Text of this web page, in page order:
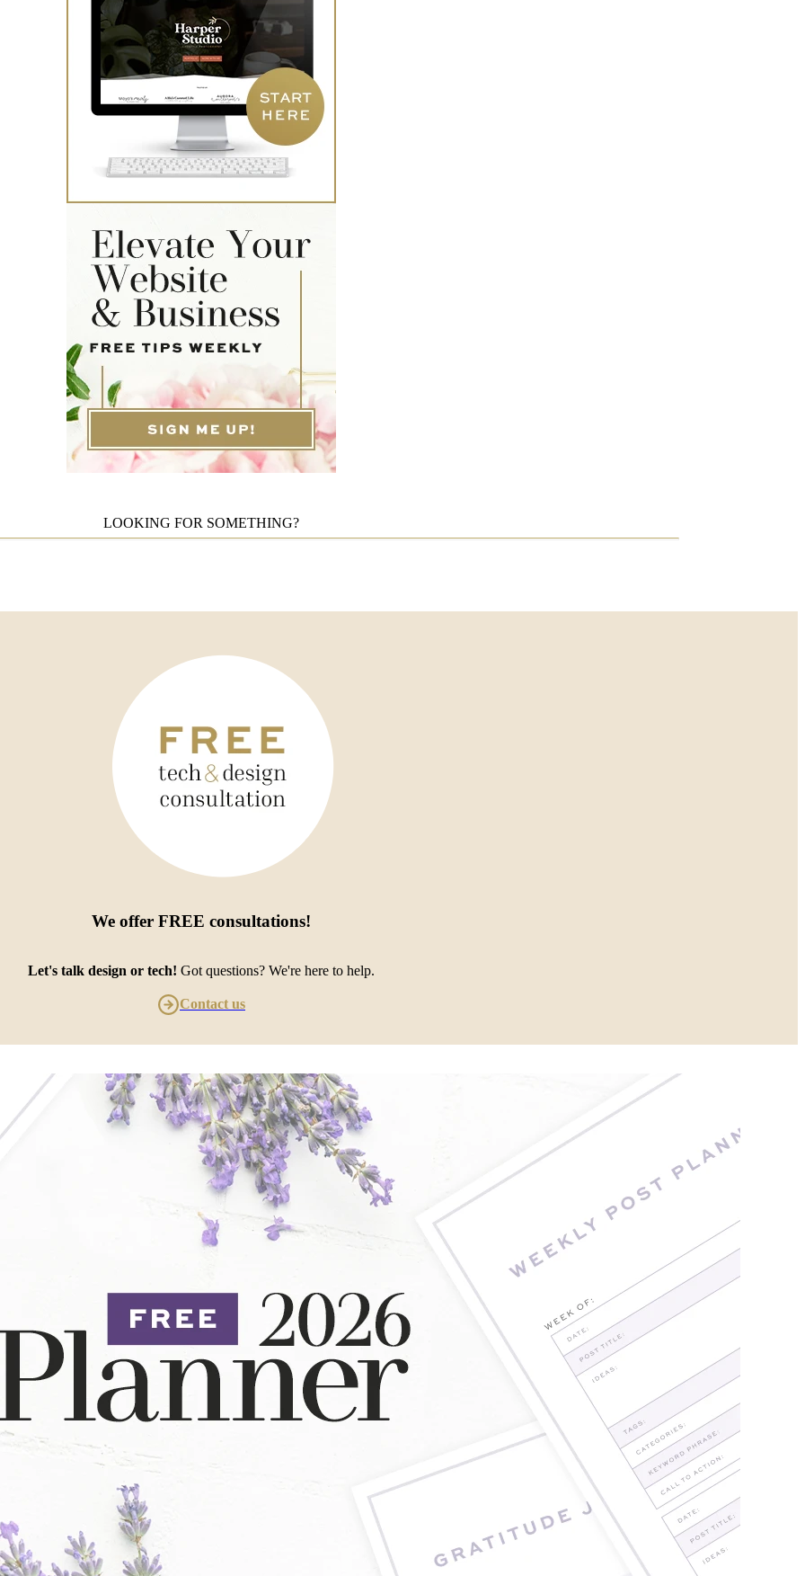
LOOKING FOR SOMETHING?
We offer FREE consultations!
Let's talk design or tech! Got questions? We're here to help.
Contact us